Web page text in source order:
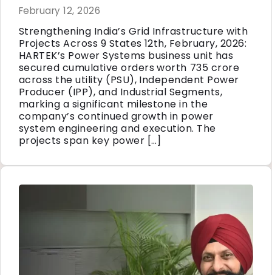
February 12, 2026
Strengthening India’s Grid Infrastructure with
Projects Across 9 States 12th, February, 2026:
HARTEK’s Power Systems business unit has
secured cumulative orders worth ₹735 crore
across the utility (PSU), Independent Power
Producer (IPP), and Industrial Segments,
marking a significant milestone in the
company’s continued growth in power
system engineering and execution. The
projects span key power […]